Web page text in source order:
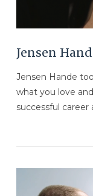
Jensen
Jensen Hande
what you love
successful